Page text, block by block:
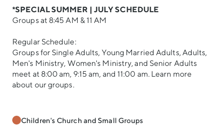
*SPECIAL SUMMER | JULY SCHEDULE
Groups at 8:45 AM & 11 AM
Regular Schedule:
Groups for Single Adults, Young Married Adults, Adults,
Men's Ministry, Women's Ministry, and Senior Adults
meet at 8:00 am, 9:15 am, and 11:00 am. Learn more
about our groups.
Children's Church and Small Groups